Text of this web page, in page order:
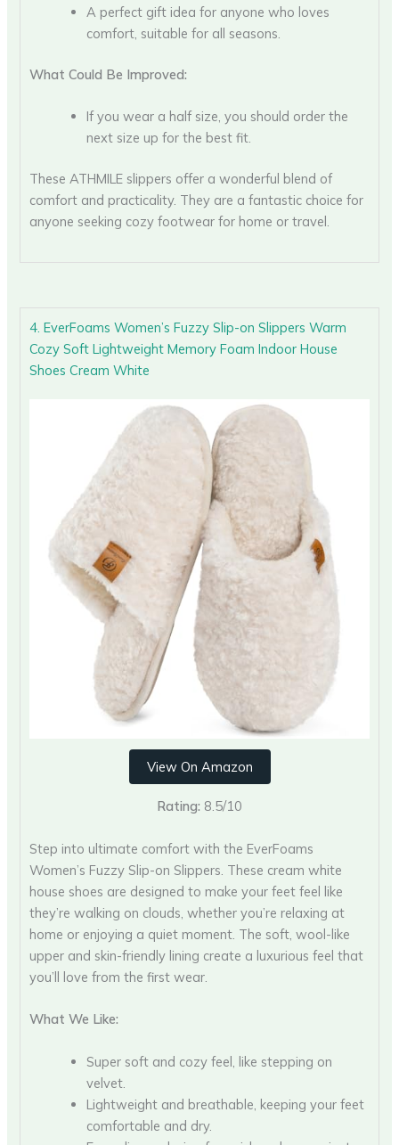
A perfect gift idea for anyone who loves
comfort, suitable for all seasons.
What Could Be Improved:
If you wear a half size, you should order the
next size up for the best fit.
These ATHMILE slippers offer a wonderful blend of
comfort and practicality. They are a fantastic choice for
anyone seeking cozy footwear for home or travel.
4. EverFoams Women’s Fuzzy Slip-on Slippers Warm
Cozy Soft Lightweight Memory Foam Indoor House
Shoes Cream White
View On Amazon
Rating: 8.5/10
Step into ultimate comfort with the EverFoams
Women’s Fuzzy Slip-on Slippers. These cream white
house shoes are designed to make your feet feel like
they’re walking on clouds, whether you’re relaxing at
home or enjoying a quiet moment. The soft, wool-like
upper and skin-friendly lining create a luxurious feel that
you’ll love from the first wear.
What We Like:
Super soft and cozy feel, like stepping on
velvet.
Lightweight and breathable, keeping your feet
comfortable and dry.